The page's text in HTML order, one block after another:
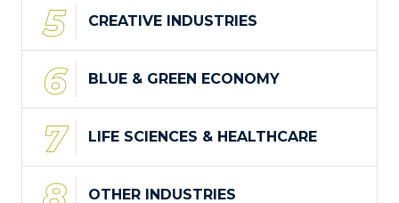
CREATIVE INDUSTRIES
BLUE & GREEN ECONOMY
LIFE SCIENCES & HEALTHCARE
OTHER INDUSTRIES